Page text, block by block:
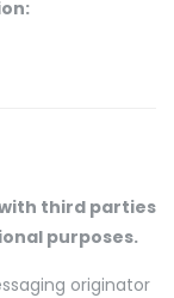
third parties
purposes.
originator